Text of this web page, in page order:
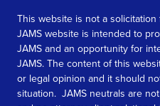
This website is not a
JAMS website is intended to
JAMS and an opportunity for
JAMS. The content of this
or legal opinion and it should
situation. JAMS neutrals are